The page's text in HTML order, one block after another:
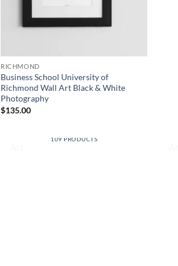
RICHMOND
Business School University of
Richmond Wall Art Black & White
Photography
$135.00
109 PRODUCTS